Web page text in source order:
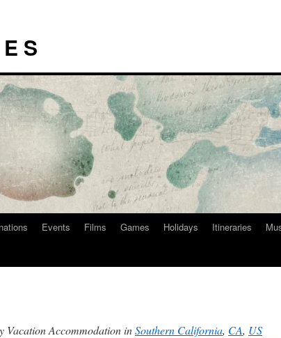
S
Events Films Games Holidays Itineraries
Vacation Accommodation inSouthern California, CA, US